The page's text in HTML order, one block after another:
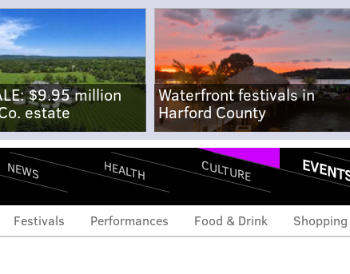
$9.95 million
estate
Waterfront festivals in
Harford County
NEWS HEALTH CULTURE
Festivals Performances Food & Drink Shopping